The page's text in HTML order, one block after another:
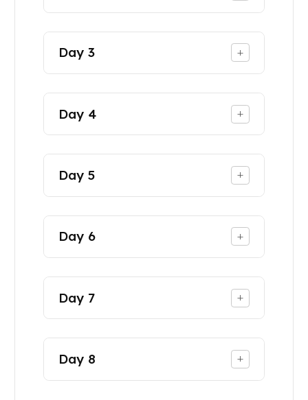
Day3 +
Day 4 +
Day5 +
Day 6 +
Day 7 +
Day 8 +